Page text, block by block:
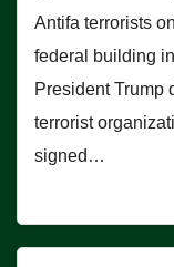
Antifa terrorists
federal building
President Trump
terrorist
signed…